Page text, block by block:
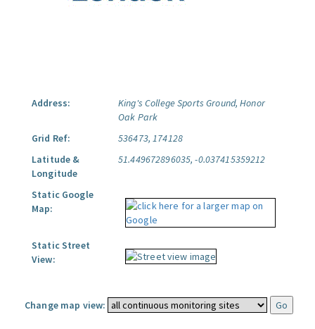
Address:
King's College Sports Ground, Honor
Oak Park
Grid Ref:
536473, 174128
Latitude &
Longitude
51.449672896035, -0.037415359212
Static Google
Map:
Static Street
View:
Change map view: